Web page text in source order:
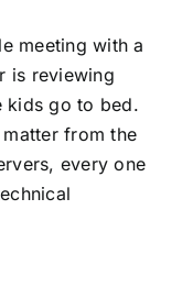
meeting with a
is reviewing
kids go to bed.
matter from the
every one